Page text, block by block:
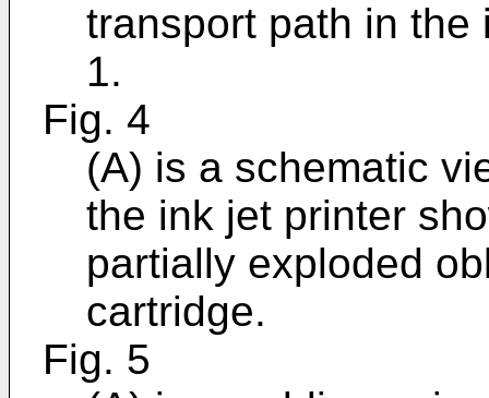
transport path in the
1.
Fig. 4
(A) is a schematic
the ink jet printer
partially exploded
cartridge.
Fig. 5